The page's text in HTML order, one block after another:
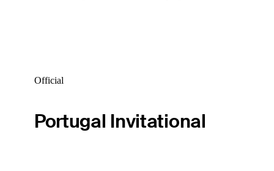
Official
Portugal Invitational